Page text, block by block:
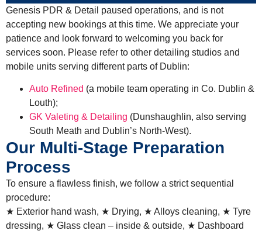
Genesis PDR & Detail paused operations, and is not
accepting new bookings at this time. We appreciate your
patience and look forward to welcoming you back for
services soon. Please refer to other detailing studios and
mobile units serving different parts of Dublin:
Auto Refined (a mobile team operating in Co. Dublin &
Louth);
GK Valeting & Detailing (Dunshaughlin, also serving
South Meath and Dublin’s North-West).
Our Multi-Stage Preparation
Process
To ensure a flawless finish, we follow a strict sequential
procedure:
★ Exterior hand wash, ★ Drying, ★ Alloys cleaning, ★ Tyre
dressing, ★ Glass clean – inside & outside, ★ Dashboard